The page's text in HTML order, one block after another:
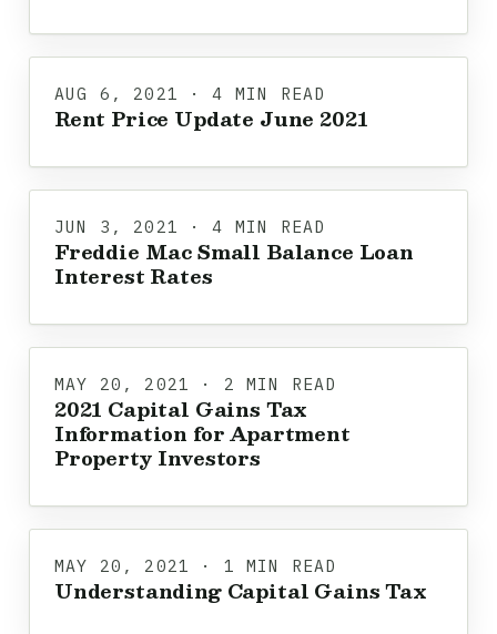
AUG 6, 2021 · 4 MIN READ
Rent Price Update June 2021
JUN 3, 2021 · 4 MIN READ
Freddie Mac Small Balance Loan
Interest Rates
MAY 20, 2021 · 2 MIN READ
2021 Capital Gains Tax
Information for Apartment
Property Investors
MAY 20, 2021 · 1 MIN READ
Understanding Capital Gains Tax